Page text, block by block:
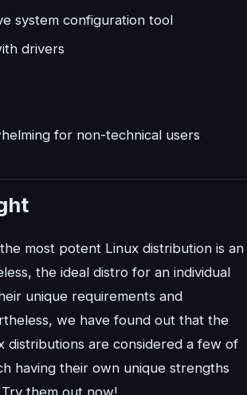
system configuration tool
drivers
for non-technical users
most potent Linux distribution is an
the ideal distro for an individual
unique requirements and
we have found out that the
distributions are considered a few of
having their own unique strengths